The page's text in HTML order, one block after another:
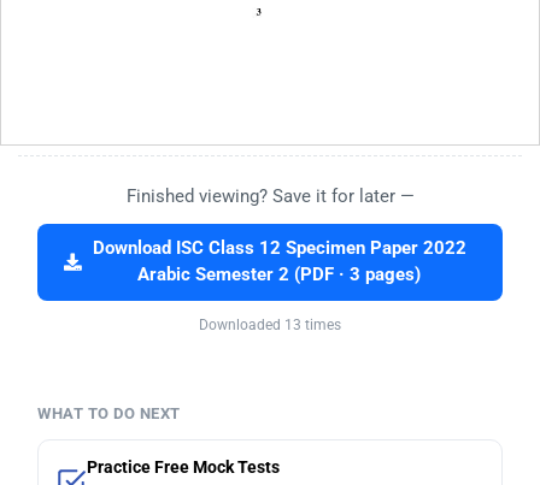
Finished viewing? Save it for later —
Download ISC Class 12 Specimen Paper 2022
Arabic Semester 2 (PDF · 3 pages)
Downloaded 13 times
WHAT TO DO NEXT
Practice Free Mock Tests